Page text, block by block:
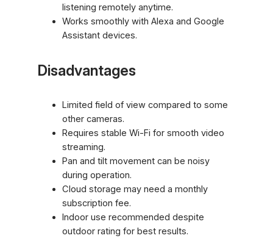
listening remotely anytime.
Works smoothly with Alexa and Google
Assistant devices.
Disadvantages
Limited field of view compared to some
other cameras.
Requires stable Wi-Fi for smooth video
streaming.
Pan and tilt movement can be noisy
during operation.
Cloud storage may need a monthly
subscription fee.
Indoor use recommended despite
outdoor rating for best results.